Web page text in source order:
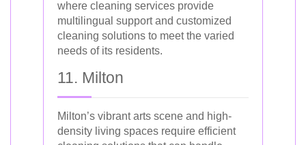
where cleaning services provide
multilingual support and customized
cleaning solutions to meet the varied
needs of its residents.
11. Milton
Milton’s vibrant arts scene and high-
density living spaces require efficient